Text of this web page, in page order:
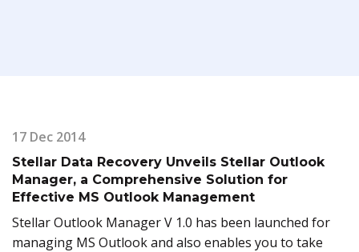
17 Dec 2014
Stellar Data Recovery Unveils Stellar Outlook
Manager, a Comprehensive Solution for
Effective MS Outlook Management
Stellar Outlook Manager V 1.0 has been launched for
managing MS Outlook and also enables you to take